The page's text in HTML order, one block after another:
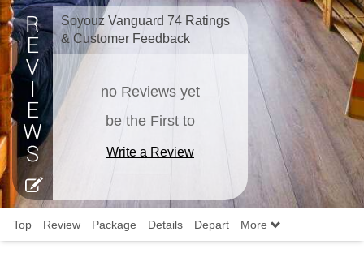
Soyouz Vanguard 74 Ratings
& Customer Feedback
no Reviews yet
be the First to
Write a Review
Top Review Package Details Depart More